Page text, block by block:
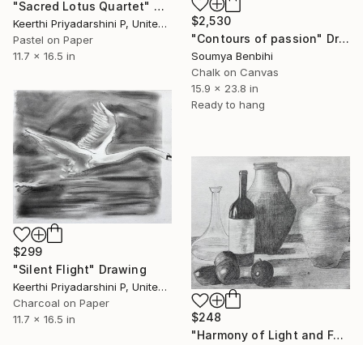
"Sacred Lotus Quartet" Drawing
Keerthi Priyadarshini P, United States
Pastel on Paper
11.7 x 16.5 in
$2,530
"Contours of passion" Drawing
Soumya Benbihi
Chalk on Canvas
15.9 x 23.8 in
Ready to hang
$299
"Silent Flight" Drawing
Keerthi Priyadarshini P, United States
Charcoal on Paper
11.7 x 16.5 in
$248
"Harmony of Light and Form" Drawing